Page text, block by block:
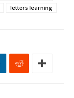
letters learning